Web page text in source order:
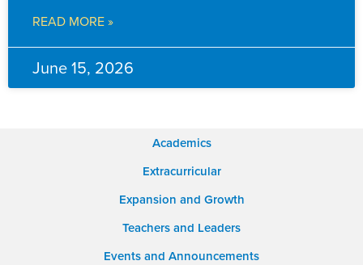
READ MORE »
June 15, 2026
Academics
Extracurricular
Expansion and Growth
Teachers and Leaders
Events and Announcements